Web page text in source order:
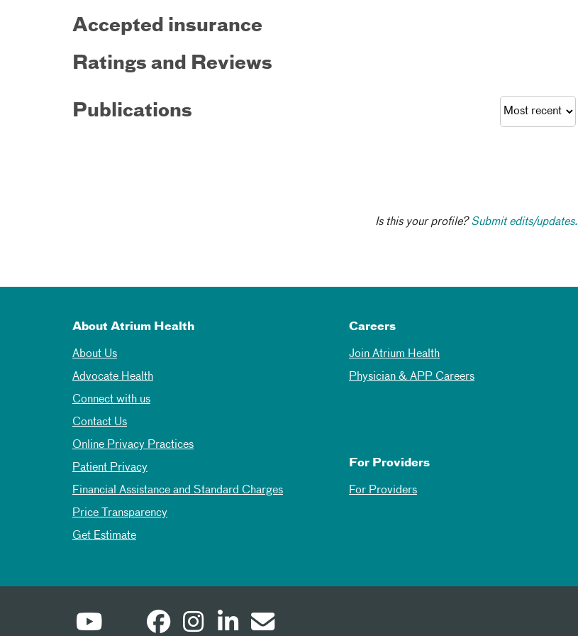
Accepted insurance
Ratings and Reviews
Publications
Is this your profile?Submit edits/updates.
About Atrium Health
About Us
Advocate Health
Connect with us
Contact Us
Online Privacy Practices
Patient Privacy
Financial Assistance and Standard Charges
Price Transparency
Get Estimate
Careers
Join Atrium Health
Physician & APP Careers
For Providers
For Providers